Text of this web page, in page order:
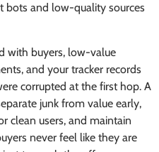
bots and low-quality sources
with buyers, low-value
and your tracker records
corrupted at the first hop. A
junk from value early,
clean users, and maintain
never feel like they are